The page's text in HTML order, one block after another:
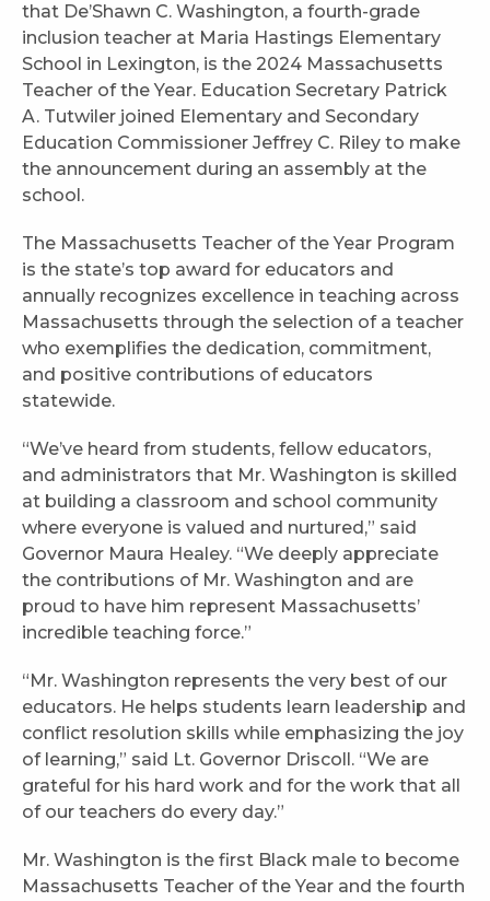
that De’Shawn C. Washington, a fourth-grade
inclusion teacher at Maria Hastings Elementary
School in Lexington, is the 2024 Massachusetts
Teacher of the Year. Education Secretary Patrick
A. Tutwiler joined Elementary and Secondary
Education Commissioner Jeffrey C. Riley to make
the announcement during an assembly at the
school.
The Massachusetts Teacher of the Year Program
is the state’s top award for educators and
annually recognizes excellence in teaching across
Massachusetts through the selection of a teacher
who exemplifies the dedication, commitment,
and positive contributions of educators
statewide.
“We’ve heard from students, fellow educators,
and administrators that Mr. Washington is skilled
at building a classroom and school community
where everyone is valued and nurtured,” said
Governor Maura Healey. “We deeply appreciate
the contributions of Mr. Washington and are
proud to have him represent Massachusetts’
incredible teaching force.”
“Mr. Washington represents the very best of our
educators. He helps students learn leadership and
conflict resolution skills while emphasizing the joy
of learning,” said Lt. Governor Driscoll. “We are
grateful for his hard work and for the work that all
of our teachers do every day.”
Mr. Washington is the first Black male to become
Massachusetts Teacher of the Year and the fourth